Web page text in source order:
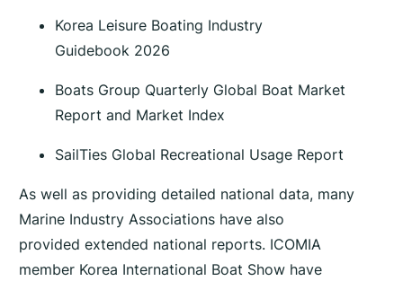
t
a
t
i
Korea Leisure Boating Industry
Guidebook 2026
Boats Group Quarterly Global Boat Market
Report and Market Index
SailTies Global Recreational Usage Report
As well as providing detailed national data, many
Marine Industry Associations have also
provided extended national reports. ICOMIA
member Korea International Boat Show have